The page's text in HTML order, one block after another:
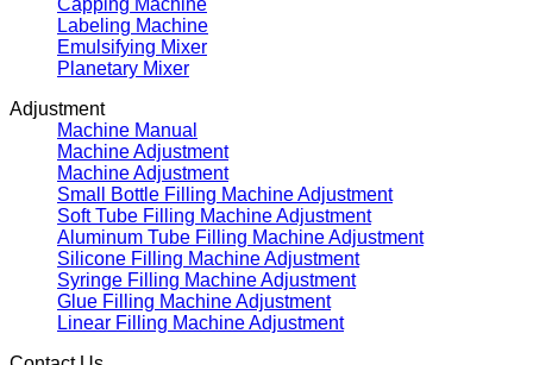
Labeling Machine
Emulsifying Mixer
Planetary Mixer
Adjustment
Machine Manual
Machine Adjustment
Machine Adjustment
Small Bottle Filling Machine Adjustment
Soft Tube Filling Machine Adjustment
Aluminum Tube Filling Machine Adjustment
Silicone Filling Machine Adjustment
Syringe Filling Machine Adjustment
Glue Filling Machine Adjustment
Linear Filling Machine Adjustment